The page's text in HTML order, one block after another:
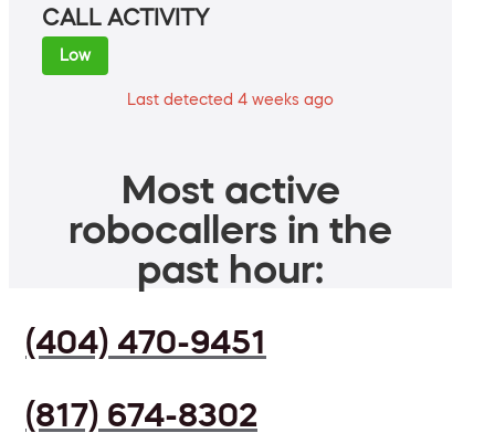
CALL ACTIVITY
Low
Last detected 4 weeks ago
Most active
robocallers in the
past hour:
(404) 470-9451
(817) 674-8302